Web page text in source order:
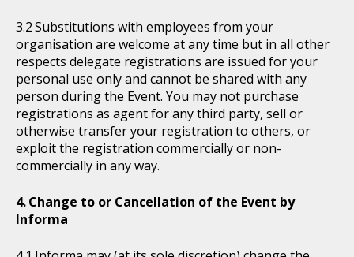
Substitutions with employees from your
organisation are welcome at any time but in all other
respects delegate registrations are issued for your
personal use only and cannot be shared with any
person during the Event. You may not purchase
registrations as agent for any third party, sell or
otherwise transfer your registration to others, or
exploit the registration commercially or non-
commercially in any way.
Change to or Cancellation of the Event by
Informa